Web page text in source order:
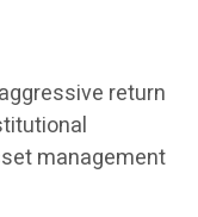
return
management